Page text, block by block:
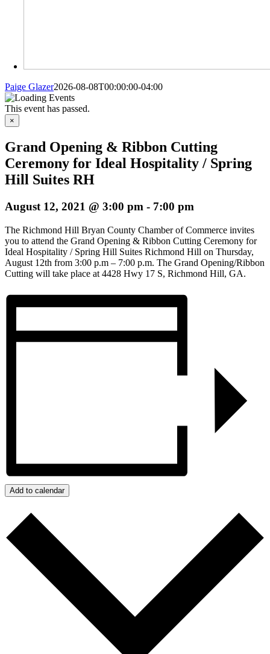
Paige Glazer2026-08-08T00:00:00-04:00
This event has passed.
×
Grand Opening & Ribbon Cutting
Ceremony for Ideal Hospitality / Spring
Hill Suites RH
August 12, 2021 @ 3:00 pm - 7:00 pm
The Richmond Hill Bryan County Chamber of Commerce invites
you to attend the Grand Opening & Ribbon Cutting Ceremony for
Ideal Hospitality / Spring Hill Suites Richmond Hill on Thursday,
August 12th from 3:00 p.m – 7:00 p.m. The Grand Opening/Ribbon
Cutting will take place at 4428 Hwy 17 S, Richmond Hill, GA.
Add to calendar